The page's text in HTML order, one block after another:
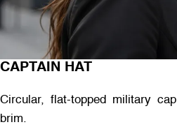
CAPTAIN HAT
Circular, flat-topped military
brim.